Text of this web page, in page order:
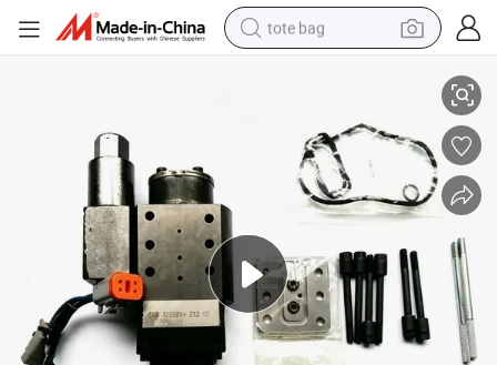
tote bag
wheel loader
pullover hoody
basketball shoe
sport shoe